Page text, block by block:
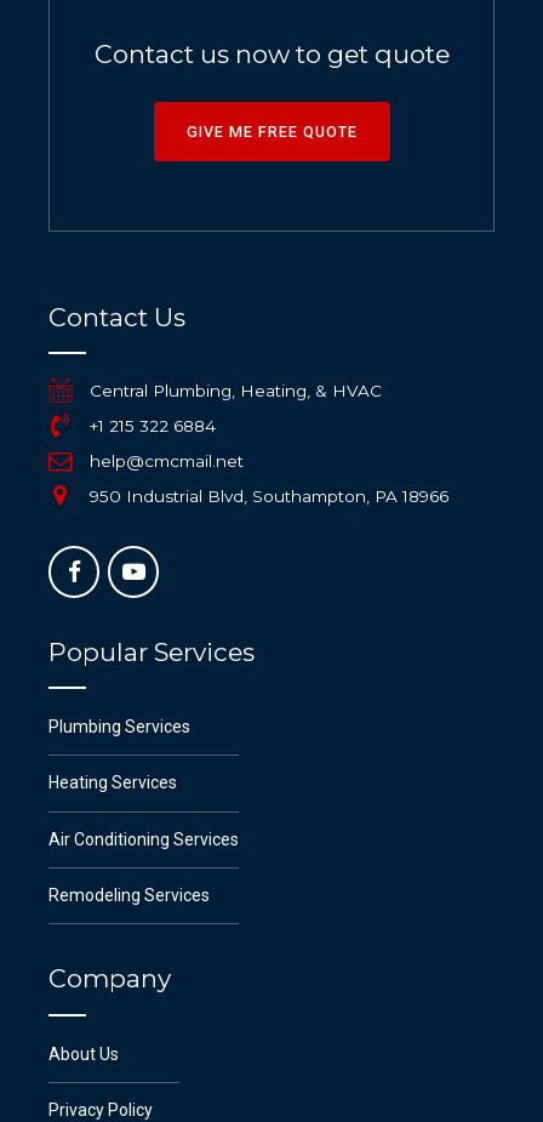
Contact us now to get quote
GIVE ME FREE QUOTE
Contact Us
Central Plumbing, Heating, & HVAC
+1 215 322 6884
help@cmcmail.net
950 Industrial Blvd, Southampton, PA 18966
Popular Services
Plumbing Services
Heating Services
Air Conditioning Services
Remodeling Services
Company
About Us
Privacy Policy